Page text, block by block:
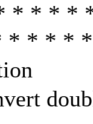
* * * *
* * * *